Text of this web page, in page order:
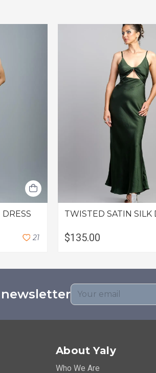
21
TWISTED SATIN SILK
$135.00
newsletter
About Yaly
Who We Are